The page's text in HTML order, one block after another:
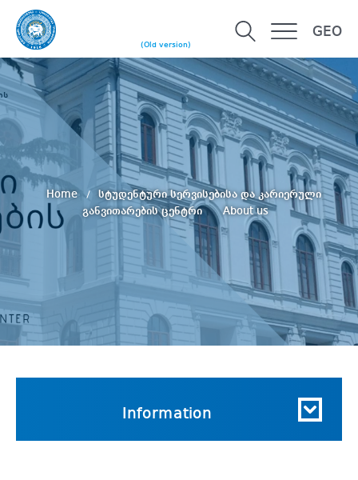
(Old version)
GEO
Home
სტუდენტური სერვისებისა და კარიერული
განვითარების ცენტრი
About us
Information